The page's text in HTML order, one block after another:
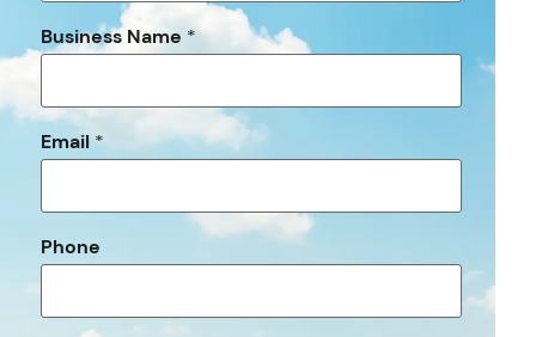
Business Name *
Email*
Phone